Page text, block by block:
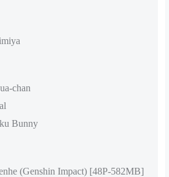
chan
Bunny
(Genshin Impact) [48P-582MB]